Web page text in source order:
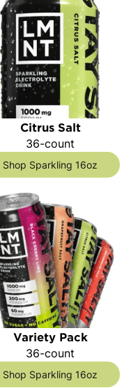
Citrus Salt
36-count
Shop Sparkling 16oz
Variety Pack
36-count
Shop Sparkling 16oz